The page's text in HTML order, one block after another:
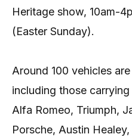
Heritage show, 10am-
(Easter Sunday).
Around 100 vehicles
including those
Alfa Romeo, Triumph,
Porsche, Austin